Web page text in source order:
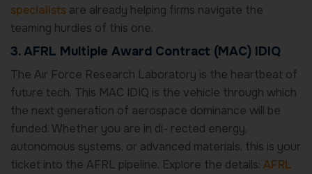
specialists are already helping firms navigate the
teaming hurdles of this one.
3. AFRL Multiple Award Contract (MAC) IDIQ
The Air Force Research Laboratory is the heartbeat of
future tech. This MAC IDIQ is the vehicle through which
the next generation of aerospace dominance will be
funded. Whether you are in di- rected energy,
autonomous systems, or advanced materials, this is your
ticket into the AFRL pipeline. Explore the details: AFRL